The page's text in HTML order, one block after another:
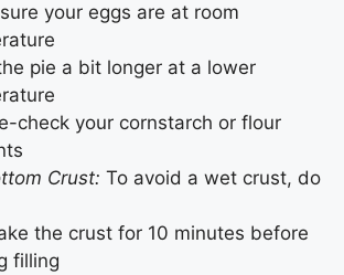
your eggs are at room
pie a bit longer at a lower
check your cornstarch or flour
Crust: To avoid a wet crust, do
the crust for 10 minutes before
filling